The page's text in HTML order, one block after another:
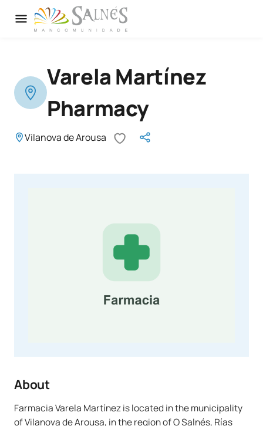
Varela Martínez
Pharmacy
Vilanova de Arousa
About
Farmacia Varela Martínez is located in the municipality
of Vilanova de Arousa, in the region of O Salnés, Rías